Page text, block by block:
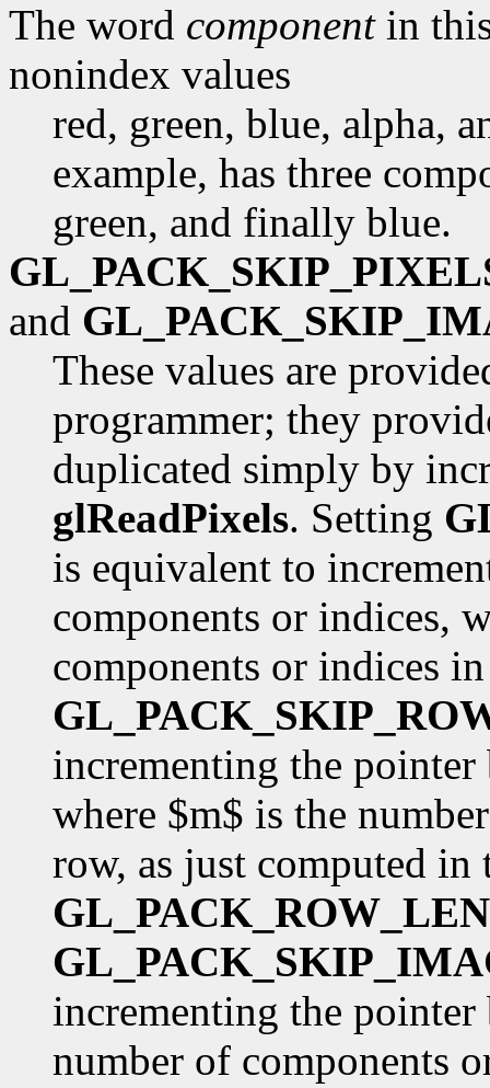
The word componentin
nonindex values
red, green, blue, alpha,
example, has three
green, and finally blue.
and
These values are
programmer; they
duplicated simply by
glReadPixels. Setting
is equivalent to
components or indices,
components or indices
incrementing the
where $m$ is the
row, as just computed in
incrementing the
number of components